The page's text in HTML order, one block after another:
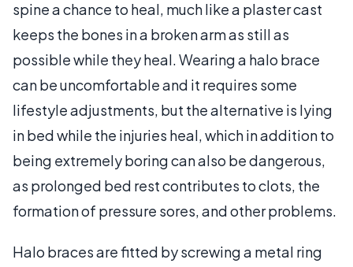
spine a chance to heal, much like a plaster cast
keeps the bones in a broken arm as still as
possible while they heal. Wearing a halo brace
can be uncomfortable and it requires some
lifestyle adjustments, but the alternative is lying
in bed while the injuries heal, which in addition to
being extremely boring can also be dangerous,
as prolonged bed rest contributes to clots, the
formation of pressure sores, and other problems.
Halo braces are fitted by screwing a metal ring